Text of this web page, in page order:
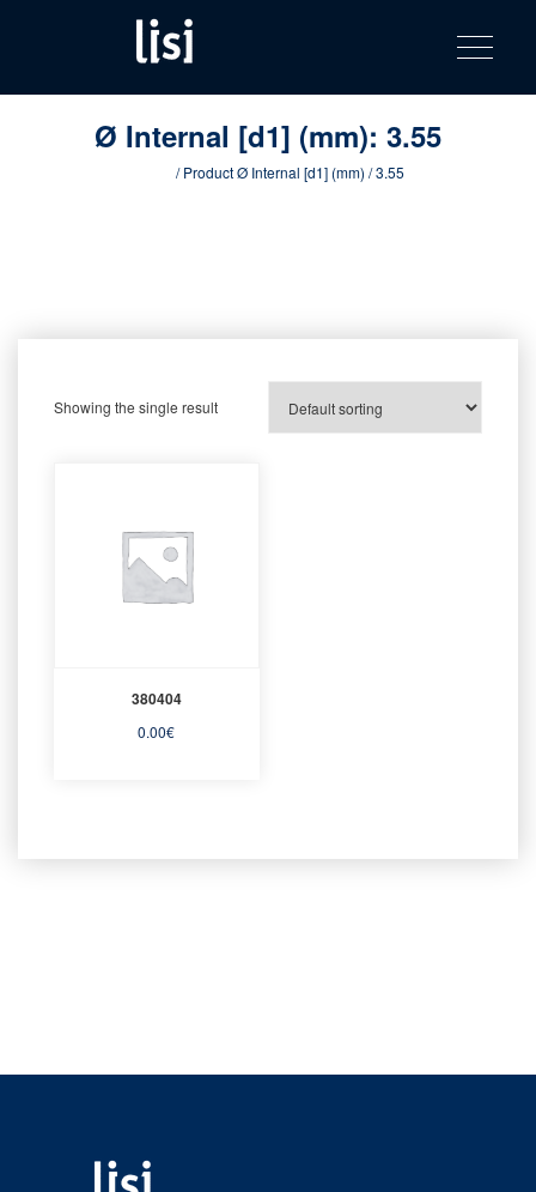
content
product
catalog
Fastening solutions for your needs
Toggle
Ø Internal [d1] (mm): 3.55
/ Product Ø Internal [d1] (mm) / 3.55
Showing the single result
380404
0.00€